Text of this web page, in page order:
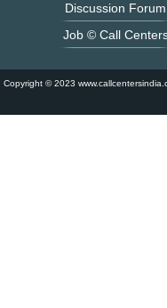
Discussion Forum
Job © Call
Copyright © 2023